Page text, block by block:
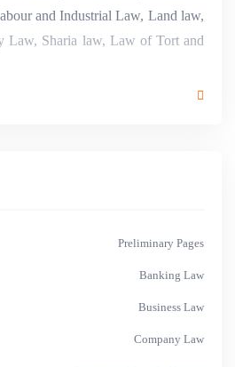
and Industrial Law, Land law,
Law, Sharia law, Law of Tort and
Preliminary Pages
Banking Law
Business Law
Company Law